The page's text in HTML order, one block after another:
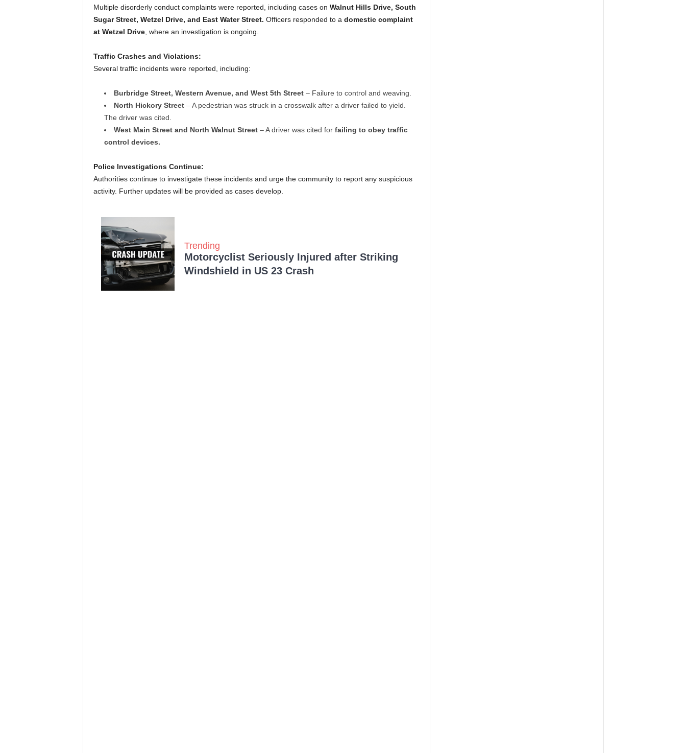
Multiple disorderly conduct complaints were reported, including cases on Walnut Hills Drive, South
Sugar Street, Wetzel Drive, and East Water Street. Officers responded to a domestic complaint
at Wetzel Drive, where an investigation is ongoing.
Traffic Crashes and Violations:
Several traffic incidents were reported, including:
Burbridge Street, Western Avenue, and West 5th Street– Failure to control and weaving.
North Hickory Street– A pedestrian was struck in a crosswalk after a driver failed to yield.
The driver was cited.
West Main Street and North Walnut Street– A driver was cited for failing to obey traffic
control devices.
Police Investigations Continue:
Authorities continue to investigate these incidents and urge the community to report any suspicious
activity. Further updates will be provided as cases develop.
Trending
Motorcyclist Seriously Injured after Striking
Windshield in US 23 Crash